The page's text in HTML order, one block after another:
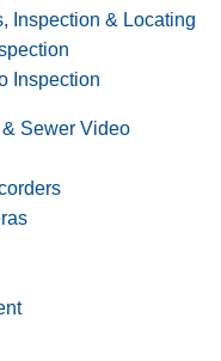
Inspection & Locating
Inspection
Sewer Video